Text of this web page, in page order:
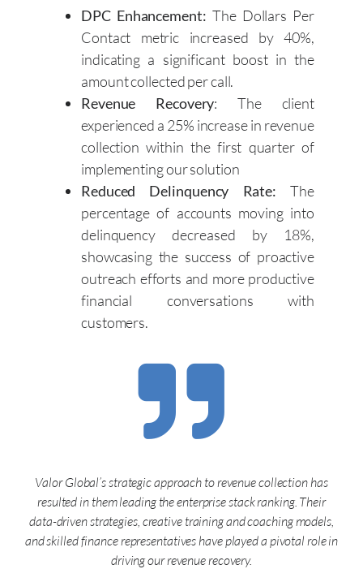
DPC Enhancement: The Dollars Per
Contact metric increased by 40%,
indicating a significant boost in the
amount collected per call.
Revenue Recovery: The client
experienced a 25% increase in revenue
collection within the first quarter of
implementing our solution
Reduced Delinquency Rate: The
percentage of accounts moving into
delinquency decreased by 18%,
showcasing the success of proactive
outreach efforts and more productive
financial conversations with
customers.
Valor Global’s strategic approach to revenue collection has
resulted in them leading the enterprise stack ranking. Their
data-driven strategies, creative training and coaching models,
and skilled finance representatives have played a pivotal role in
driving our revenue recovery.